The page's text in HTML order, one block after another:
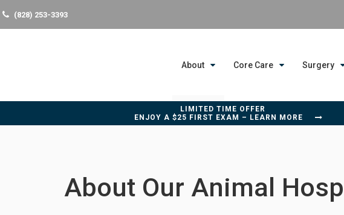
(828) 253-3393
About Core Care Surgery
LIMITED TIME OFFER
ENJOY A $25 FIRST EXAM – LEARN MORE
About Our Animal